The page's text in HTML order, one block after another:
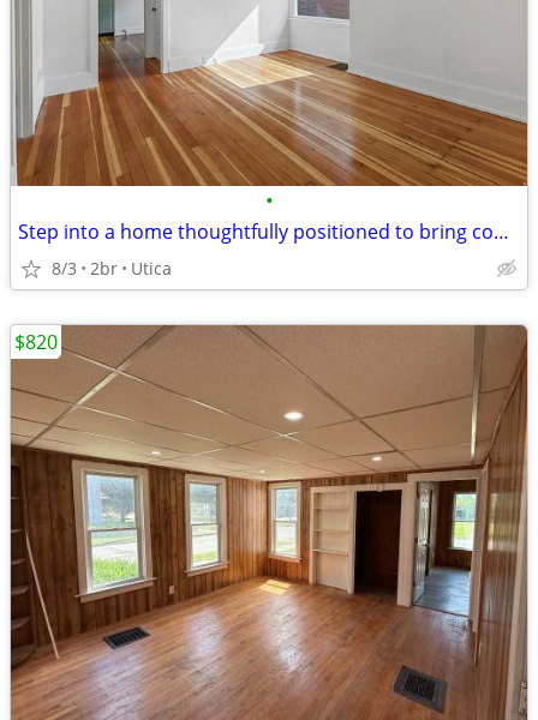
•
Step into a home thoughtfully positioned to bring comfort, flexibility
8/3 2br Utica
$820